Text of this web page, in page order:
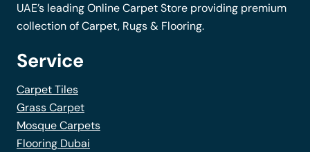
product
page
UAE’s leading Online Carpet Store providing premium
collection of Carpet, Rugs & Flooring.
Service
Carpet Tiles
Grass Carpet
Mosque Carpets
Flooring Dubai